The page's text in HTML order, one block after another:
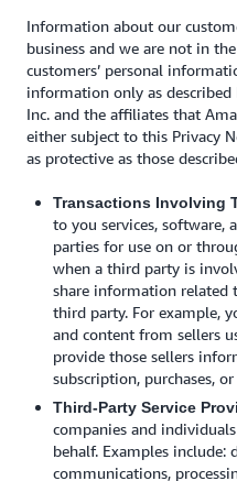
Information about our
business and we are not in
customers’ personal
information only as
Inc. and the affiliates that
either subject to this Privacy
as protective as those
Transactions Involving
to you services, software,
parties for use on or
when a third party is
share information related
third party. For example,
and content from sellers
provide those sellers
subscription, purchases,
Third-Party Service
companies and
behalf. Examples include:
communications,